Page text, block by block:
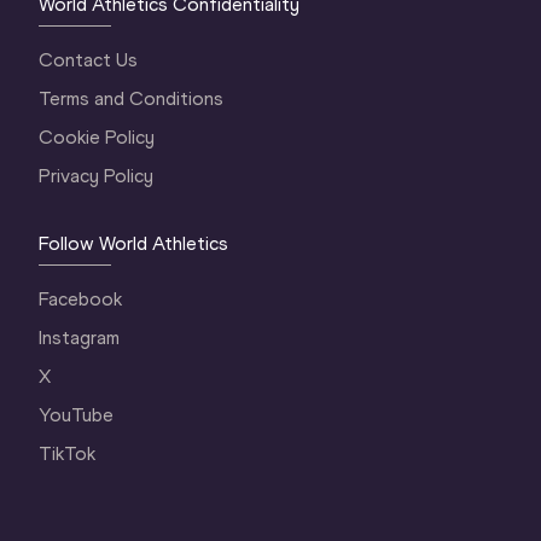
World Athletics Confidentiality
Contact Us
Terms and Conditions
Cookie Policy
Privacy Policy
Follow World Athletics
Facebook
Instagram
X
YouTube
TikTok